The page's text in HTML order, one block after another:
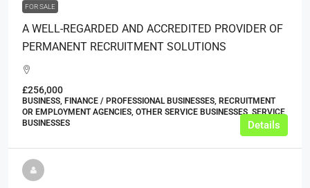
FOR SALE
A WELL-REGARDED AND ACCREDITED PROVIDER OF
PERMANENT RECRUITMENT SOLUTIONS
£256,000
BUSINESS, FINANCE / PROFESSIONAL BUSINESSES, RECRUITMENT
OR EMPLOYMENT AGENCIES, OTHER SERVICE BUSINESSES, SERVICE
BUSINESSES
Details